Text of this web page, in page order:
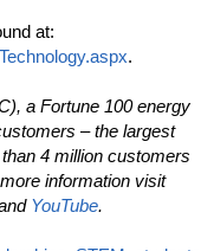
at:
.
a Fortune 100 energy
– the largest
4 million customers
information visit
YouTube.